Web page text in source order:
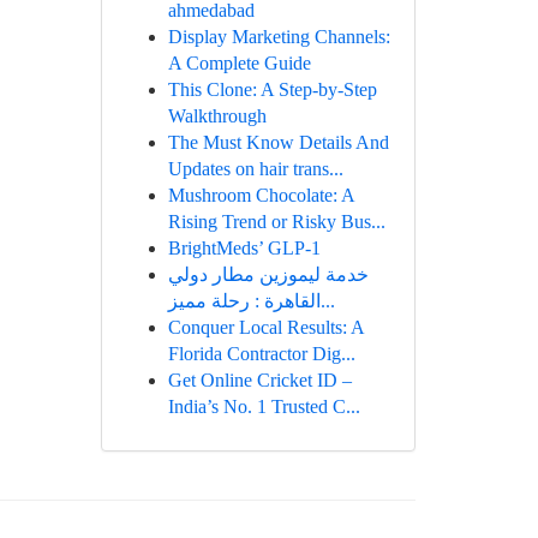
ahmedabad
Display Marketing Channels:
A Complete Guide
This Clone: A Step-by-Step
Walkthrough
The Must Know Details And
Updates on hair trans...
Mushroom Chocolate: A
Rising Trend or Risky Bus...
BrightMeds’ GLP-1
خدمة ليموزين مطار دولي
القاهرة : رحلة مميز...
Conquer Local Results: A
Florida Contractor Dig...
Get Online Cricket ID –
India’s No. 1 Trusted C...